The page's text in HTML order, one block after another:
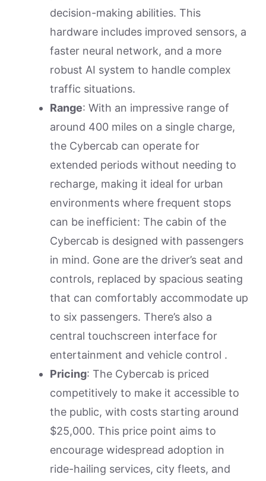
decision-making abilities. This
hardware includes improved sensors, a
faster neural network, and a more
robust AI system to handle complex
traffic situations.
Range: With an impressive range of
around 400 miles on a single charge,
the Cybercab can operate for
extended periods without needing to
recharge, making it ideal for urban
environments where frequent stops
can be inefficient: The cabin of the
Cybercab is designed with passengers
in mind. Gone are the driver’s seat and
controls, replaced by spacious seating
that can comfortably accommodate up
to six passengers. There’s also a
central touchscreen interface for
entertainment and vehicle control .
Pricing: The Cybercab is priced
competitively to make it accessible to
the public, with costs starting around
$25,000. This price point aims to
encourage widespread adoption in
ride-hailing services, city fleets, and